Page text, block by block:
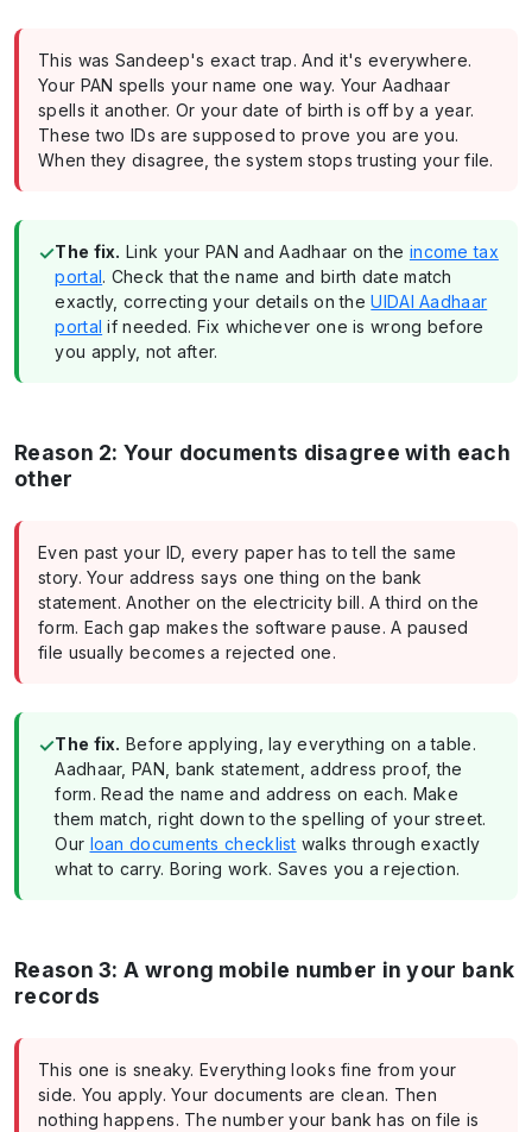
This was Sandeep's exact trap. And it's everywhere.
Your PAN spells your name one way. Your Aadhaar
spells it another. Or your date of birth is off by a year.
These two IDs are supposed to prove you are you.
When they disagree, the system stops trusting your file.
✓The fix. Link your PAN and Aadhaar on the income tax
portal. Check that the name and birth date match
exactly, correcting your details on theUIDAI Aadhaar
portal if needed. Fix whichever one is wrong before
you apply, not after.
Reason 2: Your documents disagree with each
other
Even past your ID, every paper has to tell the same
story. Your address says one thing on the bank
statement. Another on the electricity bill. A third on the
form. Each gap makes the software pause. A paused
file usually becomes a rejected one.
✓The fix. Before applying, lay everything on a table.
Aadhaar, PAN, bank statement, address proof, the
form. Read the name and address on each. Make
them match, right down to the spelling of your street.
Our loan documents checklist walks through exactly
what to carry. Boring work. Saves you a rejection.
Reason 3: A wrong mobile number in your bank
records
This one is sneaky. Everything looks fine from your
side. You apply. Your documents are clean. Then
nothing happens. The number your bank has on file is